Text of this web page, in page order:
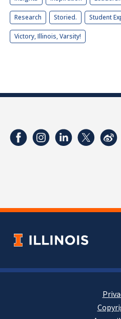
Research Storied. Student
Victory, Illinois, Varsity!